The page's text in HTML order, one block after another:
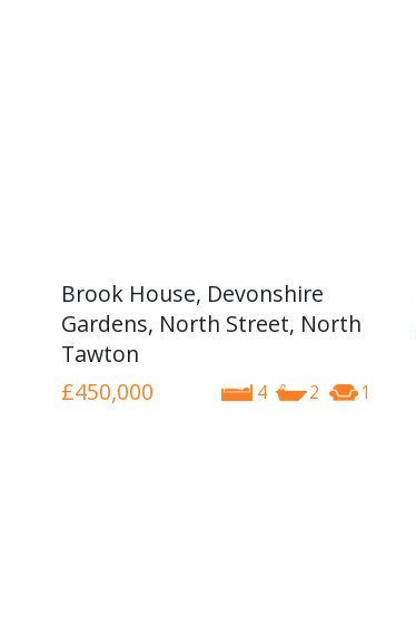
Brook House, Devonshire
Gardens, North Street, North
Tawton
4 2 1
£450,000